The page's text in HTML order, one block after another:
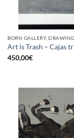
BORN GALLERY, DRAWING
Art is Trash – Cajas
450,00€